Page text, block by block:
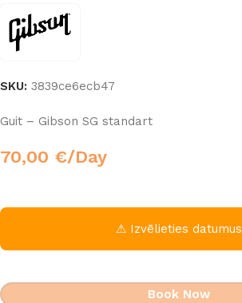
SKU: 3839ce6ecb47
Guit – Gibson SG standart
70,00 €/Day
⚠ Izvēlieties datumus
Book Now